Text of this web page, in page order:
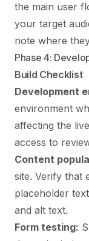
the main user
your target
note where
Phase 4:
Build Checklist
Development
environment
affecting the
access to
Content
site. Verify that
placeholder
and alt text.
Form testing: